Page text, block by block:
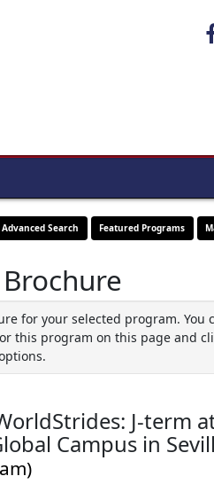
Advanced Search Featured Programs
for your selected program. You
this program on this page and
J-term
Campus in